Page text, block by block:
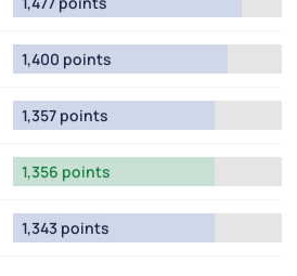
1,400 points
1,357 points
1,356 points
1,343 points